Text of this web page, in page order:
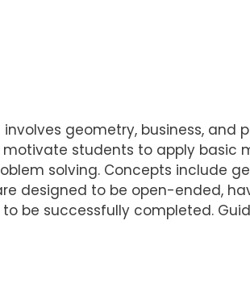
geometry, business, and
students to apply
solving. Concepts include
designed to be open-ended,
be successfully completed.